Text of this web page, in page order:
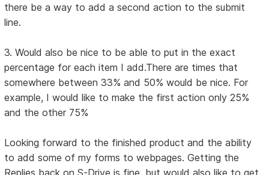
there be a way to add a second action to the submit
line.
3. Would also be nice to be able to put in the exact
percentage for each item I add.There are times that
somewhere between 33% and 50% would be nice. For
example, I would like to make the first action only 25%
and the other 75%
Looking forward to the finished product and the ability
to add some of my forms to webpages. Getting the
Replies back on S-Drive is fine, but would also like to get